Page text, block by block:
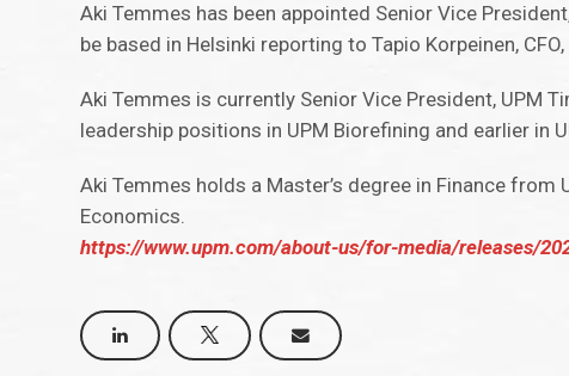
Aki Temmes has been appointed Senior Vice
be based in Helsinki reporting to Tapio Korpeinen, CFO,
Aki Temmes is currently Senior Vice President, UPM
leadership positions in UPM Biorefining and earlier in
Aki Temmes holds a Master’s degree in Finance
Economics.
https://www.upm.com/about-us/for-media/releases/